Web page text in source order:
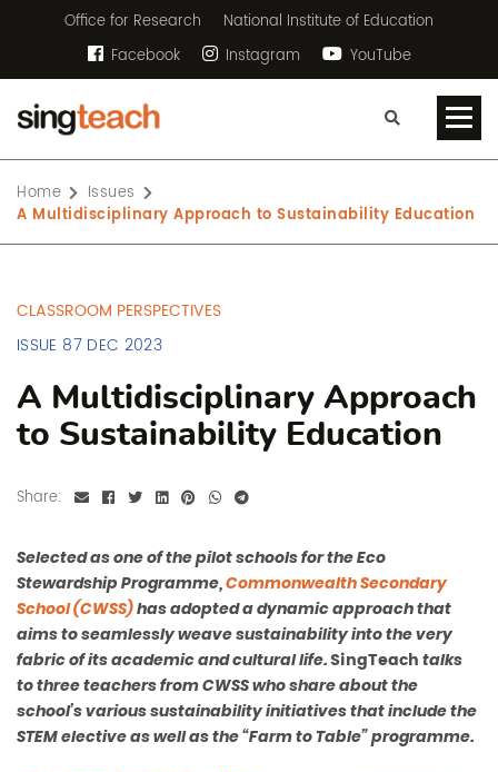
Office for Research
National Institute of Education
Facebook
Instagram YouTube
Home
Issues
A Multidisciplinary Approach to Sustainability Education
CLASSROOM PERSPECTIVES
ISSUE 87 DEC 2023
A Multidisciplinary Approach
to Sustainability Education
Share:
Selected as one of the pilot schools for the Eco
Stewardship Programme,Commonwealth Secondary
School (CWSS)has adopted a dynamic approach that
aims to seamlessly weave sustainability into the very
fabric of its academic and cultural life. SingTeach talks
to three teachers from CWSS who share about the
school’s various sustainability initiatives that include the
STEM elective as well as the “Farm to Table” programme.